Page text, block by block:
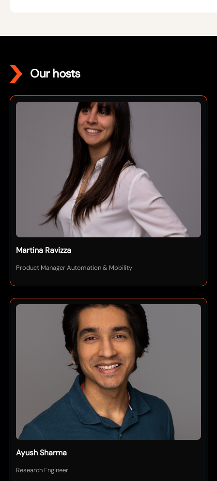
Our hosts
Martina Ravizza
Product Manager Automation & Mobility
Ayush Sharma
Research Engineer